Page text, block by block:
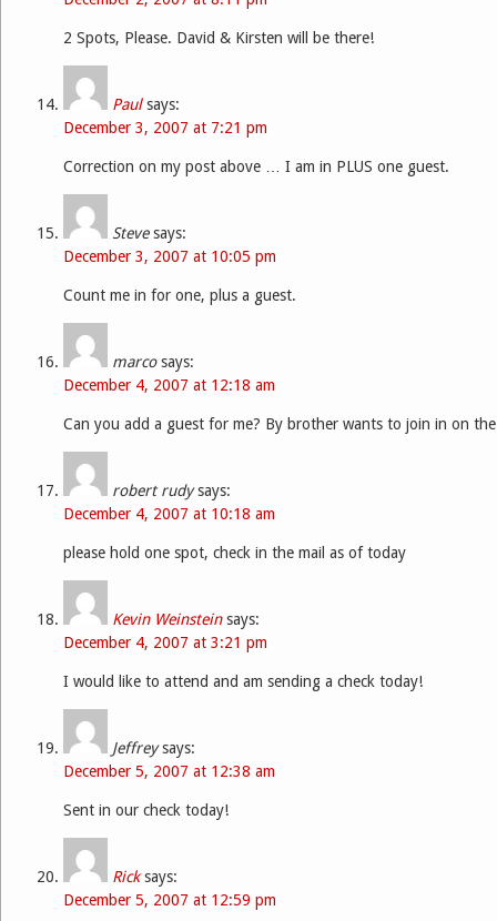
2 Spots, Please. David & Kirsten will be there!
Paul says:
December 3, 2007 at 7:21 pm
Correction on my post above … I am in PLUS one guest.
Steve says:
December 3, 2007 at 10:05 pm
Count me in for one, plus a guest.
marco says:
December 4, 2007 at 12:18 am
Can you add a guest for me? By brother wants to join in on
robert rudy says:
December 4, 2007 at 10:18 am
please hold one spot, check in the mail as of today
Kevin Weinstein says:
December 4, 2007 at 3:21 pm
I would like to attend and am sending a check today!
Jeffrey says:
December 5, 2007 at 12:38 am
Sent in our check today!
Rick says:
December 5, 2007 at 12:59 pm